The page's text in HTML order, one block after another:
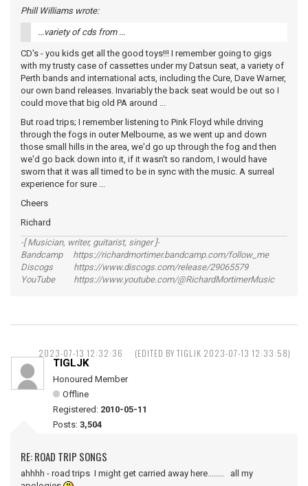
Phill Williams wrote:
...variety of cds from ...
CD's - you kids get all the good toys!!! I remember going to gigs
with my trusty case of cassettes under my Datsun seat, a variety of
Perth bands and international acts, including the Cure, Dave Warner,
our own band releases. Invariably the back seat would be out so I
could move that big old PA around ...
But road trips; I remember listening to Pink Floyd while driving
through the fogs in outer Melbourne, as we went up and down
those small hills in the area, we'd go up through the fog and then
we'd go back down into it, if it wasn't so random, I would have
sworn that it was all timed to be in sync with the music. A surreal
experience for sure ...
Cheers
Richard
-[ Musician, writer, guitarist, singer ]-
Bandcamp https://richardmortimer.bandcamp.com/follow_me
Discogs https://www.discogs.com/release/29065579
YouTube https://www.youtube.com/@RichardMortimerMusic
2023-07-13 12:32:36 (EDITED BY TIGLJK 2023-07-13 12:33:58)
TIGLJK
Honoured Member
Offline
Registered: 2010-05-11
Posts: 3,504
RE: ROAD TRIP SONGS
ahhhh - road trips I might get carried away here........ all my